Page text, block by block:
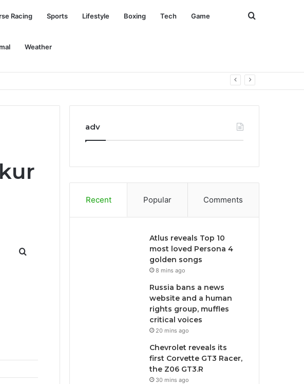
Racing Sports Lifestyle Boxing Tech Game
Weather
Search
Search
adv
Recent Popular Comments
Atlus reveals Top 10
most loved Persona 4
golden songs
8 mins ago
Russia bans a news
website and a human
rights group, muffles
critical voices
20 mins ago
Chevrolet reveals its
first Corvette GT3 Racer,
the Z06 GT3.R
30 mins ago